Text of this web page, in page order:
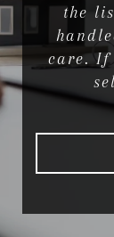
the
care. If